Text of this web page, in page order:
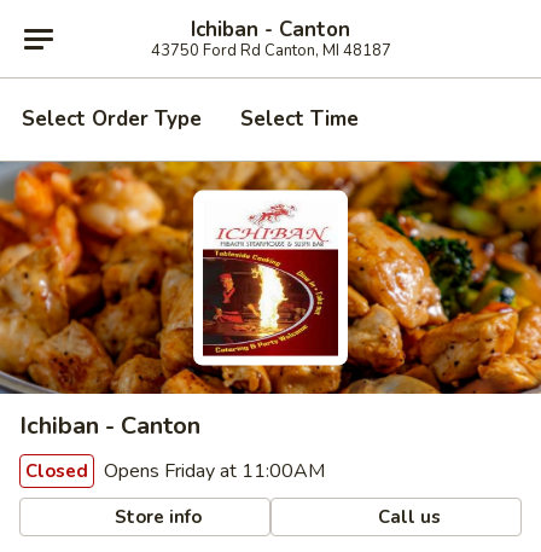
Ichiban - Canton
43750 Ford Rd Canton, MI 48187
Select Order Type Select Time
Ichiban - Canton
Closed Opens Friday at 11:00AM
Store info Call us